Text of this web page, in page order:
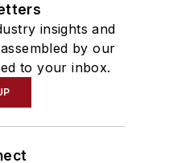
insights and
by our
to your inbox.